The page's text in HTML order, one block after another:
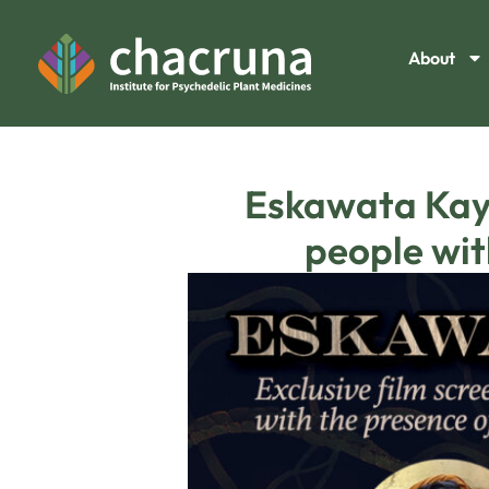
About
Eskawata
people